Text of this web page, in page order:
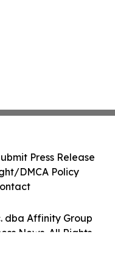
dba Affinity Group
News. All Rights
Press Release
DMCA Policy